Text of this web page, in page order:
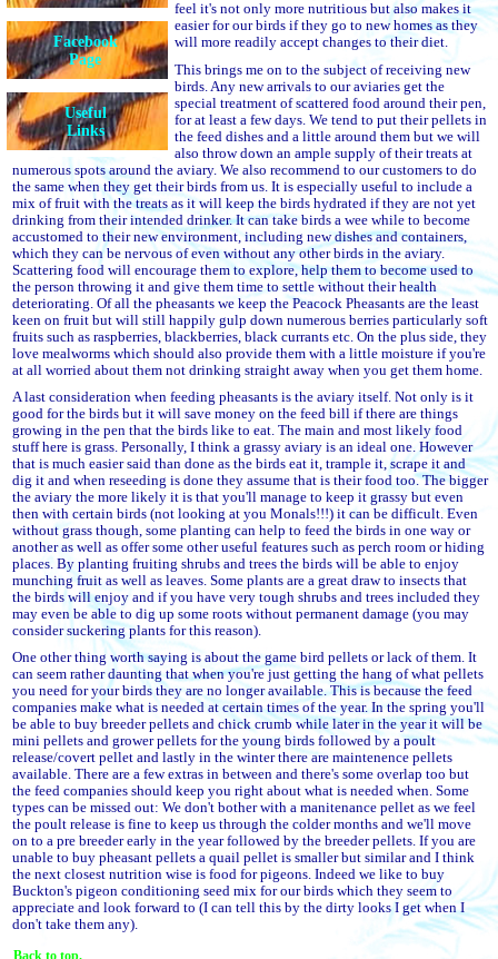
Facebook
Page
Useful
Links
feel it's not only more nutritious but also makes it
easier for our birds if they go to new homes as they
will more readily accept changes to their diet.
This brings me on to the subject of receiving new
birds. Any new arrivals to our aviaries get the
special treatment of scattered food around their pen,
for at least a few days. We tend to put their pellets in
the feed dishes and a little around them but we will
also throw down an ample supply of their treats at
numerous spots around the aviary. We also recommend to our customers to do
the same when they get their birds from us. It is especially useful to include a
mix of fruit with the treats as it will keep the birds hydrated if they are not yet
drinking from their intended drinker. It can take birds a wee while to become
accustomed to their new environment, including new dishes and containers,
which they can be nervous of even without any other birds in the aviary.
Scattering food will encourage them to explore, help them to become used to
the person throwing it and give them time to settle without their health
deteriorating. Of all the pheasants we keep the Peacock Pheasants are the least
keen on fruit but will still happily gulp down numerous berries particularly soft
fruits such as raspberries, blackberries, black currants etc. On the plus side, they
love mealworms which should also provide them with a little moisture if you're
at all worried about them not drinking straight away when you get them home.
A last consideration when feeding pheasants is the aviary itself. Not only is it
good for the birds but it will save money on the feed bill if there are things
growing in the pen that the birds like to eat. The main and most likely food
stuff here is grass. Personally, I think a grassy aviary is an ideal one. However
that is much easier said than done as the birds eat it, trample it, scrape it and
dig it and when reseeding is done they assume that is their food too. The bigger
the aviary the more likely it is that you'll manage to keep it grassy but even
then with certain birds (not looking at you Monals!!!) it can be difficult. Even
without grass though, some planting can help to feed the birds in one way or
another as well as offer some other useful features such as perch room or hiding
places. By planting fruiting shrubs and trees the birds will be able to enjoy
munching fruit as well as leaves. Some plants are a great draw to insects that
the birds will enjoy and if you have very tough shrubs and trees included they
may even be able to dig up some roots without permanent damage (you may
consider suckering plants for this reason).
One other thing worth saying is about the game bird pellets or lack of them. It
can seem rather daunting that when you're just getting the hang of what pellets
you need for your birds they are no longer available. This is because the feed
companies make what is needed at certain times of the year. In the spring you'll
be able to buy breeder pellets and chick crumb while later in the year it will be
mini pellets and grower pellets for the young birds followed by a poult
release/covert pellet and lastly in the winter there are maintenence pellets
available. There are a few extras in between and there's some overlap too but
the feed companies should keep you right about what is needed when. Some
types can be missed out: We don't bother with a manitenance pellet as we feel
the poult release is fine to keep us through the colder months and we'll move
on to a pre breeder early in the year followed by the breeder pellets. If you are
unable to buy pheasant pellets a quail pellet is smaller but similar and I think
the next closest nutrition wise is food for pigeons. Indeed we like to buy
Buckton's pigeon conditioning seed mix for our birds which they seem to
appreciate and look forward to (I can tell this by the dirty looks I get when I
don't take them any).